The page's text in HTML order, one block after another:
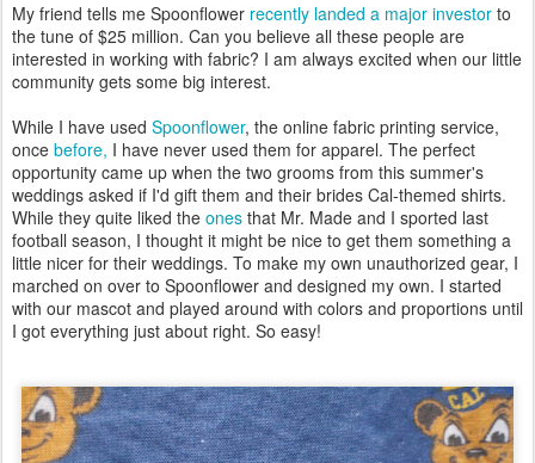
My friend tells me Spoonflower recently landed a major investor to
the tune of $25 million. Can you believe all these people are
interested in working with fabric? I am always excited when our little
community gets some big interest.
While I have used Spoonflower, the online fabric printing service,
once before, I have never used them for apparel. The perfect
opportunity came up when the two grooms from this summer's
weddings asked if I'd gift them and their brides Cal-themed shirts.
While they quite liked the ones that Mr. Made and I sported last
football season, I thought it might be nice to get them something a
little nicer for their weddings. To make my own unauthorized gear, I
marched on over to Spoonflower and designed my own. I started
with our mascot and played around with colors and proportions until
I got everything just about right. So easy!